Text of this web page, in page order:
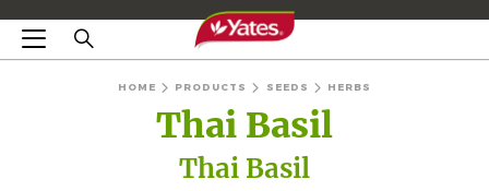
HOME PRODUCTS SEEDS HERBS
Thai Basil
Thai Basil